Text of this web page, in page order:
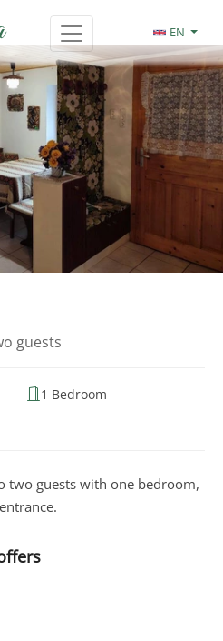
EN
guests
1 Bedroom
two guests with one bedroom,